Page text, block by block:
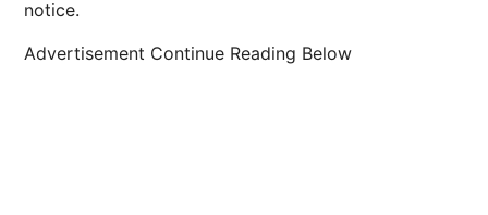
notice.
Advertisement Continue Reading Below